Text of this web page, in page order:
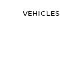
VEHICLES